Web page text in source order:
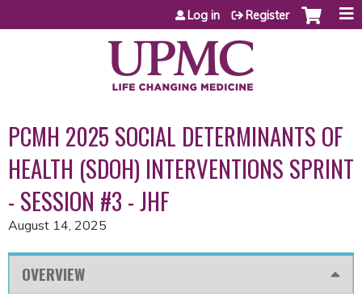
Jump to content
Log in Register
PCMH 2025 SOCIAL DETERMINANTS OF
HEALTH (SDOH) INTERVENTIONS SPRINT
- SESSION #3 - JHF
August 14, 2025
OVERVIEW